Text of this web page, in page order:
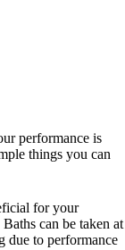
performance is
things you can
for your
can be taken at
due to performance